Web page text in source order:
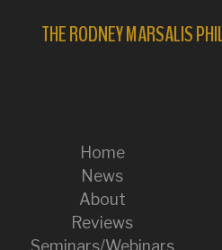
THE RODNEY MARSALIS
Home
News
About
Reviews
Seminars/Webinars